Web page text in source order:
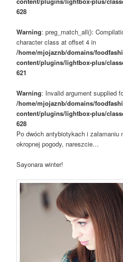
628
Warning: preg_match_all():
character class at offset 4 in
/home/mjojaznb/domains/
content/plugins/lightbox-plus/
621
Warning: Invalid argument supplied
/home/mjojaznb/domains/
content/plugins/lightbox-plus/
628
Po dwóch antybiotykach i załamaniu
okropnej pogody, nareszcie…
Sayonara winter!